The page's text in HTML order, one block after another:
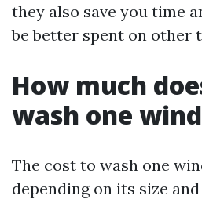
they also save you time
be better spent on other
How much
wash one
The cost to wash one
depending on its size